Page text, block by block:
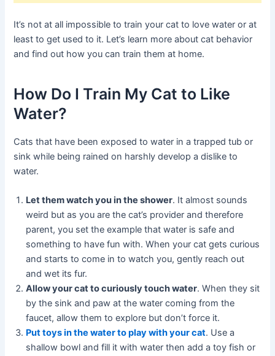
It’s not at all impossible to train your cat to love water or at
least to get used to it. Let’s learn more about cat behavior
and find out how you can train them at home.
How Do I Train My Cat to Like
Water?
Cats that have been exposed to water in a trapped tub or
sink while being rained on harshly develop a dislike to
water.
Let them watch you in the shower. It almost sounds
weird but as you are the cat’s provider and therefore
parent, you set the example that water is safe and
something to have fun with. When your cat gets curious
and starts to come in to watch you, gently reach out
and wet its fur.
Allow your cat to curiously touch water. When they sit
by the sink and paw at the water coming from the
faucet, allow them to explore but don’t force it.
Put toys in the water to play with your cat. Use a
shallow bowl and fill it with water then add a toy fish or